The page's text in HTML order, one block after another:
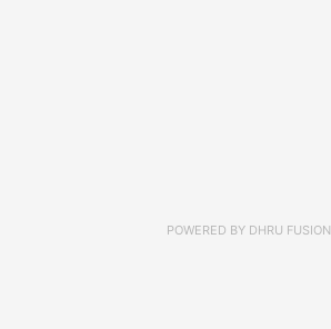
POWERED BY DHRU FUSION